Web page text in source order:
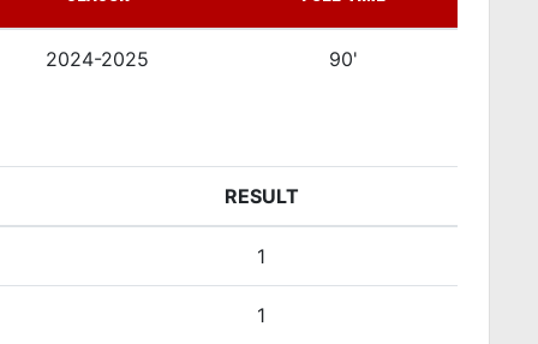
2024-2025 90'
RESULT
1
1